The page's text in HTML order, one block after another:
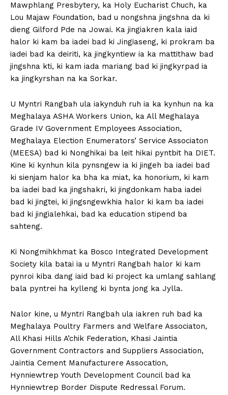
Mawphlang Presbytery, ka Holy Eucharist Chuch, ka
Lou Majaw Foundation, bad u nongshna jingshna da ki
dieng Gilford Pde na Jowai. Ka jingiakren kala iaid
halor ki kam ba iadei bad ki Jingiaseng, ki prokram ba
iadei bad ka deiriti, ka jingkyntiew ia ka mattithaw bad
jingshna kti, ki kam iada mariang bad ki jingkyrpad ia
ka jingkyrshan na ka Sorkar.
U Myntri Rangbah ula iakynduh ruh ia ka kynhun na ka
Meghalaya ASHA Workers Union, ka All Meghalaya
Grade IV Government Employees Association,
Meghalaya Election Enumerators’ Service Associaton
(MEESA) bad ki Nonghikai ba leit hikai pyntbit ha DIET.
Kine ki kynhun kila pynsngew ia ki jingeh ba iadei bad
ki sienjam halor ka bha ka miat, ka honorium, ki kam
ba iadei bad ka jingshakri, ki jingdonkam haba iadei
bad ki jingtei, ki jingsngewkhia halor ki kam ba iadei
bad ki jingialehkai, bad ka education stipend ba
sahteng.
Ki Nongmihkhmat ka Bosco Integrated Development
Society kila batai ia u Myntri Rangbah halor ki kam
pynroi kiba dang iaid bad ki project ka umlang sahlang
bala pyntrei ha kylleng ki bynta jong ka Jylla.
Nalor kine, u Myntri Rangbah ula iakren ruh bad ka
Meghalaya Poultry Farmers and Welfare Associaton,
All Khasi Hills A’chik Federation, Khasi Jaintia
Government Contractors and Suppliers Association,
Jaintia Cement Manufacturere Assocation,
Hynniewtrep Youth Development Council bad ka
Hynniewtrep Border Dispute Redressal Forum.